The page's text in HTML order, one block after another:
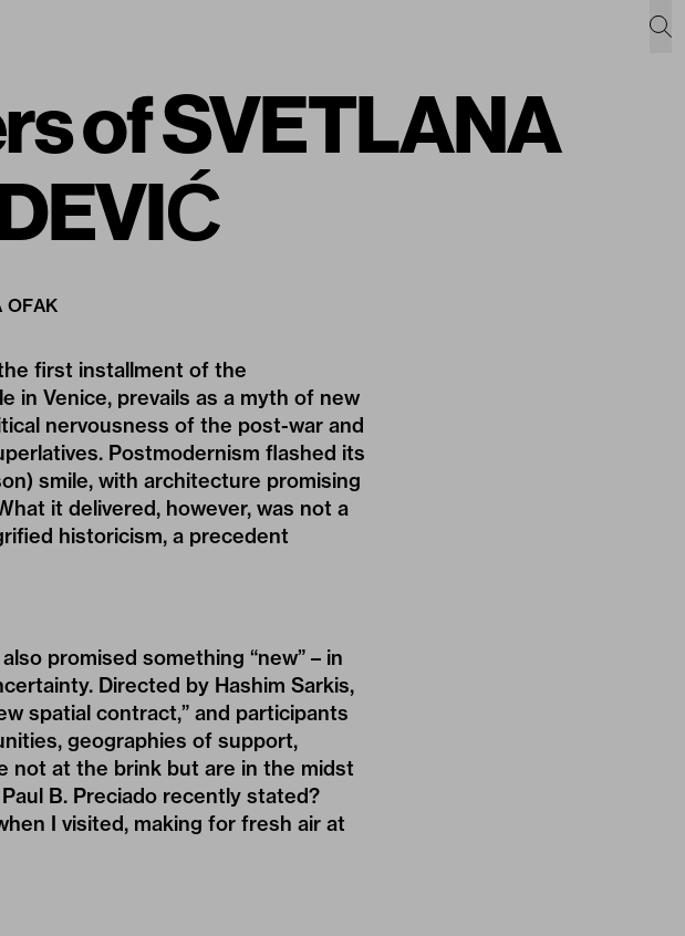
of SVETLANA
OFAK
first installment of the
in Venice, prevails as a myth of new
nervousness of the post-war and
Postmodernism flashed its
smile, with architecture promising
it delivered, however, was not a
historicism, a precedent
promised something “new” – in
Directed by Hashim Sarkis,
spatial contract,” and participants
geographies of support,
not at the brink but are in the midst
B. Preciado recently stated?
I visited, making for fresh air at